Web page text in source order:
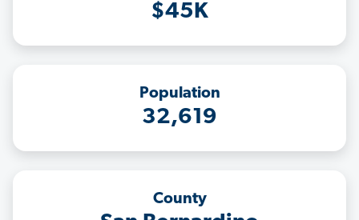
$45K
Population
32,619
County